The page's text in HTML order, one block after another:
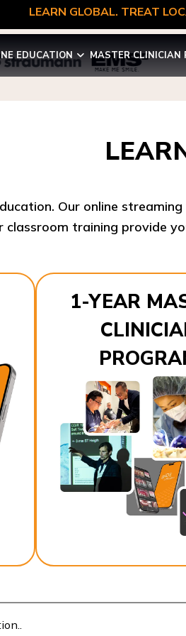
LEARN GLOBAL. TREAT
EDUCATION MASTER CLINICIAN
classroom training provide
1-YEAR